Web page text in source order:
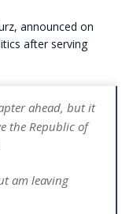
announced on
after serving
ahead, but it
the Republic of
am leaving